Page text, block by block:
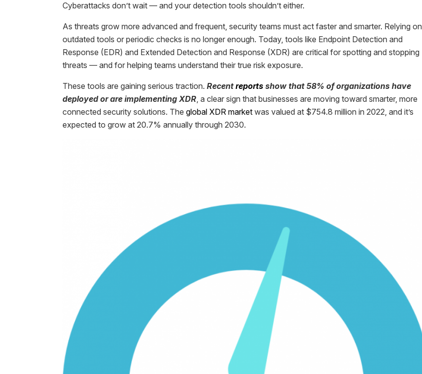
Cyberattacks don’t wait — and your detection tools shouldn’t either.
As threats grow more advanced and frequent, security teams must act faster and smarter. Relying on
outdated tools or periodic checks is no longer enough. Today, tools like Endpoint Detection and
Response (EDR) and Extended Detection and Response (XDR) are critical for spotting and stopping
threats — and for helping teams understand their true risk exposure.
These tools are gaining serious traction. Recent reports show that 58% of organizations have
deployed or are implementing XDR, a clear sign that businesses are moving toward smarter, more
connected security solutions. The global XDR market was valued at $754.8 million in 2022, and it’s
expected to grow at 20.7% annually through 2030.